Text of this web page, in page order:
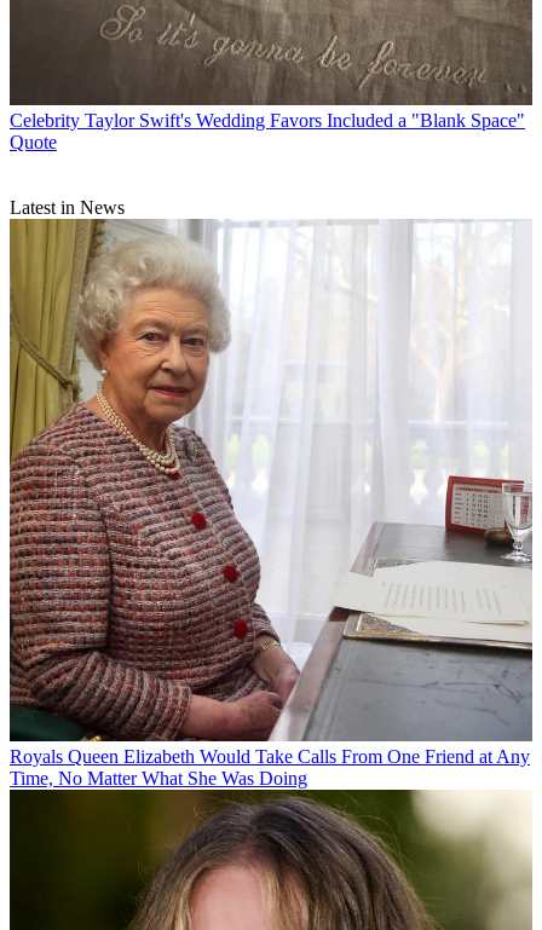
Celebrity Taylor Swift's Wedding Favors Included a "Blank Space"
Quote
Latest in News
Royals Queen Elizabeth Would Take Calls From One Friend at Any
Time, No Matter What She Was Doing